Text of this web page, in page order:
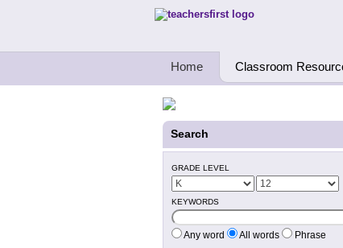
Teachers First - Thinking Teachers
Home Classroom
Search
GRADE LEVEL
KEYWORDS
Any word All words Phrase